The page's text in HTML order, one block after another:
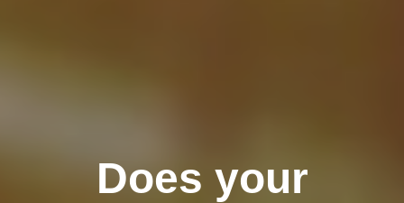
Does your